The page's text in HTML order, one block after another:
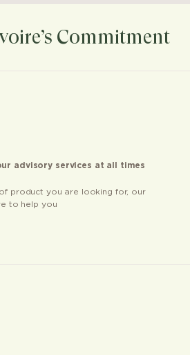
Commitment
advisory services at all times
product you are looking for, our
to help you